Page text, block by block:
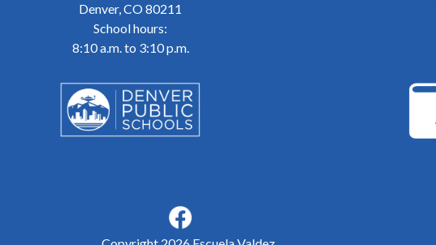
Denver, CO 80211
School hours:
8:10 a.m. to 3:10 p.m.